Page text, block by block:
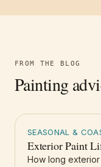
FROM THE BLOG
Painting
SEASONAL &
Exterior Paint
How long exterior